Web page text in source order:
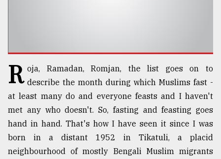
Top
agrochemical
company
ready
to
expl
R oja, Ramadan, Romjan, the list goes on to
describe the month during which Muslims fast -
at least many do and everyone feasts and I haven't
met any who doesn't. So, fasting and feasting goes
hand in hand. That's how I have seen it since I was
born in a distant 1952 in Tikatuli, a placid
neighbourhood of mostly Bengali Muslim migrants